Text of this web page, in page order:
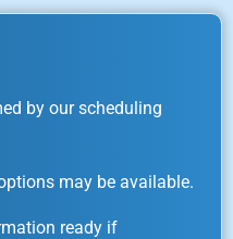
by our scheduling
may be available.
ready if